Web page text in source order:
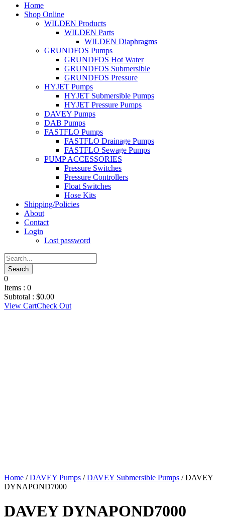
Home
Shop Online
WILDEN Products
WILDEN Parts
WILDEN Diaphragms
GRUNDFOS Pumps
GRUNDFOS Hot Water
GRUNDFOS Submersible
GRUNDFOS Pressure
HYJET Pumps
HYJET Submersible Pumps
HYJET Pressure Pumps
DAVEY Pumps
DAB Pumps
FASTFLO Pumps
FASTFLO Drainage Pumps
FASTFLO Sewage Pumps
PUMP ACCESSORIES
Pressure Switches
Pressure Controllers
Float Switches
Hose Kits
Shipping/Policies
About
Contact
Login
Lost password
0
Items : 0
Subtotal : $0.00
View CartCheck Out
Home /DAVEY Pumps /DAVEY Submersible Pumps / DAVEY
DYNAPOND7000
DAVEY DYNAPOND7000